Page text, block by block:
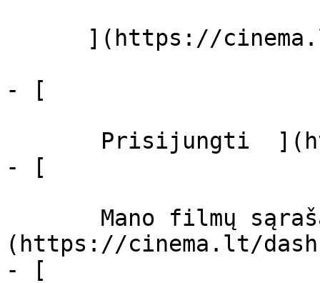
- [
- [
(https://cinema.lt/
- [